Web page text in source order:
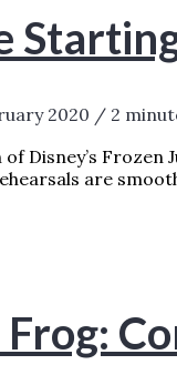
2020 / 2
Disney’s
are